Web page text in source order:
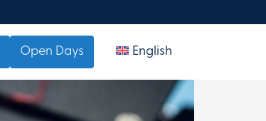
Open Days English